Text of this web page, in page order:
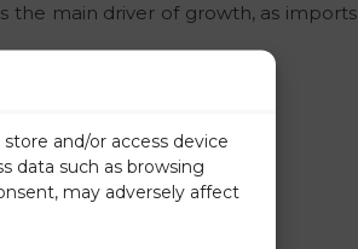
and/or access device
data such as browsing
may adversely affect
the main driver of growth, as imports